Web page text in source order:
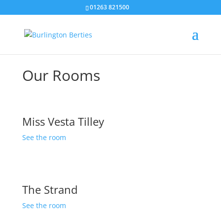
01263 821500
Our Rooms
Miss Vesta Tilley
See the room
The Strand
See the room